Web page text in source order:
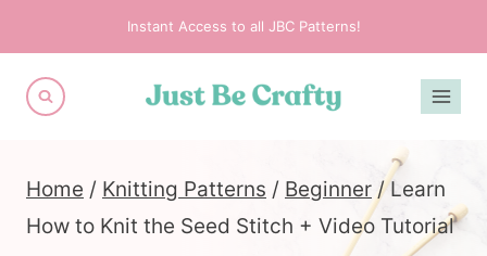
to
content
Instant Access to all JBC Patterns!
Home / Knitting Patterns / Beginner / Learn
How to Knit the Seed Stitch + Video Tutorial